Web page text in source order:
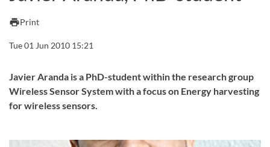
Search welcomeletters
printPrint
Tue 01 Jun 2010 15:21
Javier Aranda is a PhD-student within the research group
Wireless Sensor System with a focus on Energy harvesting
for wireless sensors.